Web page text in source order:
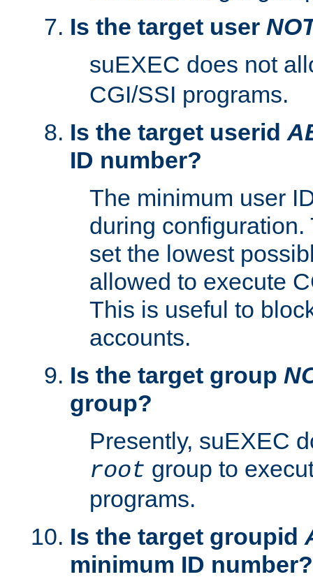
Is the target user
suEXEC does not
CGI/SSI programs.
Is the target userid
ID number?
The minimum user
during
set the lowest
allowed to execute
This is useful to
accounts.
Is the target group
group?
Presently, suEXEC
root group to
programs.
Is the target groupid
minimum ID number?